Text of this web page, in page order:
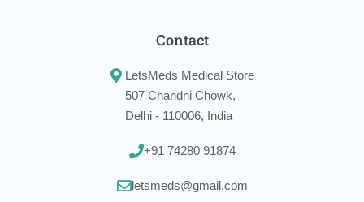
Contact
LetsMeds Medical Store
507 Chandni Chowk,
Delhi - 110006, India
+91 74280 91874
letsmeds@gmail.com